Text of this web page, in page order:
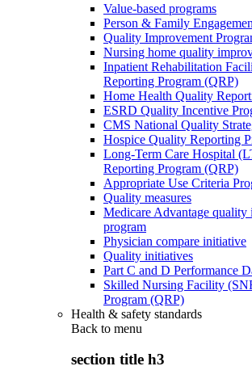
Value-based programs
Person & Family
Quality Improvement
Nursing home quality
Inpatient Rehabilitation
Reporting Program (QRP)
Home Health Quality
ESRD Quality Incentive
CMS National Quality
Hospice Quality Reporting
Long-Term Care Hospital
Reporting Program (QRP)
Appropriate Use Criteria
Quality measures
Medicare Advantage quality
program
Physician compare initiative
Quality initiatives
Part C and D Performance
Skilled Nursing Facility
Program (QRP)
Health & safety standards
Back to menu
section title h3